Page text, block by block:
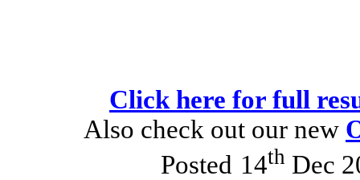
Click here for full
Also check out our new
Posted 14th Dec